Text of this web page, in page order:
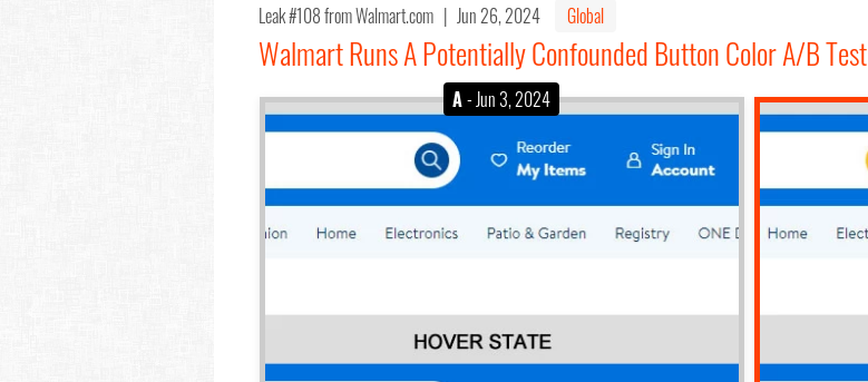
Leak #108from Walmart.com | Jun 26, 2024 Global
Walmart Runs A Potentially Confounded Button Color A/B Test
A- Jun 3, 2024